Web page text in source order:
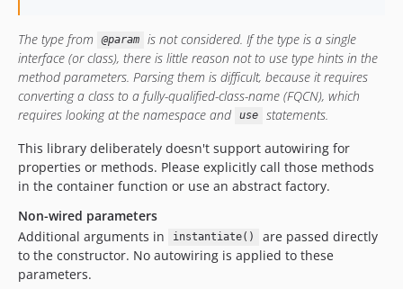
The type from @param
is not considered. If the type is a single
interface (or class), there is little reason not to use type hints in the
method parameters. Parsing them is difficult, because it requires
converting a class to a fully-qualified-class-name (FQCN), which
requires looking at the namespace and
use
statements.
This library deliberately doesn't support autowiring for
properties or methods. Please explicitly call those methods
in the container function or use an abstract factory.
Non-wired parameters
Additional arguments in
instantiate()
are passed directly
to the constructor. No autowiring is applied to these
parameters.